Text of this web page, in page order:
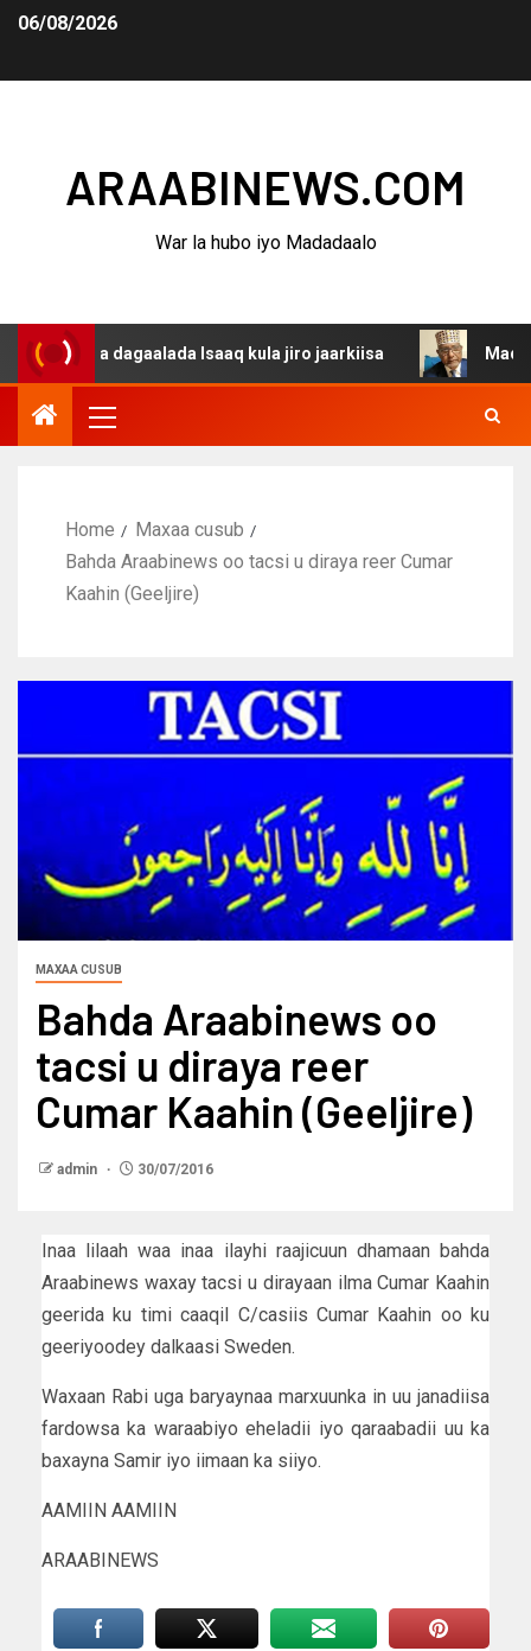
06/08/2026
ARAABINEWS.COM
War la hubo iyo Madadaalo
dagaalada Isaaq kula jiro jaarkiisa
Home
Maxaa cusub
Bahda Araabinews oo tacsi u diraya reer Cumar
Kaahin (Geeljire)
MAXAA CUSUB
Bahda Araabinews oo
tacsi u diraya reer
Cumar Kaahin (Geeljire)
admin 30/07/2016
Inaa lilaah waa inaa ilayhi raajicuun dhamaan bahda
Araabinews waxay tacsi u dirayaan ilma Cumar Kaahin
geerida ku timi caaqil C/casiis Cumar Kaahin oo ku
geeriyoodey dalkaasi Sweden.
Waxaan Rabi uga baryaynaa marxuunka in uu janadiisa
fardowsa ka waraabiyo eheladii iyo qaraabadii uu ka
baxayna Samir iyo iimaan ka siiyo.
AAMIIN AAMIIN
ARAABINEWS